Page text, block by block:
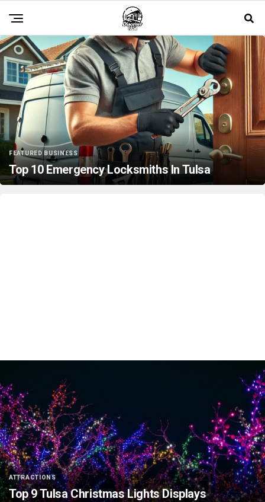
FEATURED BUSINESS
Top 10 Emergency Locksmiths In Tulsa
ATTRACTIONS
Top 9 Tulsa Christmas Lights Displays